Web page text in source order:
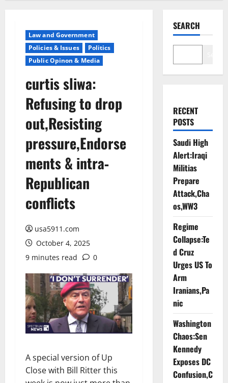
Law and Government
Policies & Issues
Politics
Public Opinon & Media
curtis sliwa:
Refusing to drop
out,Resisting
pressure,Endorse
ments & intra‐
Republican
conflicts
usa5911.com
October 4, 2025
9 minutes read
0
A special version of Up
Close with Bill Ritter this
SEARCH
RECENT
POSTS
Saudi High
Alert:Iraqi
Militias
Prepare
Attack,Cha
os,WW3
Regime
Collapse:Te
d Cruz
Urges US To
Arm
Iranians,Pa
nic
Washington
Chaos:Sen
Kennedy
Exposes DC
Confusion,C